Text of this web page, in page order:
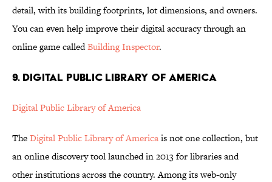
detail, with its building footprints, lot dimensions, and owners.
You can even help improve their digital accuracy through an
online game calledBuilding Inspector.
9. DIGITAL PUBLIC LIBRARY OF AMERICA
Digital Public Library of America
TheDigital Public Library of Americais not one collection, but
an online discovery tool launched in 2013 for libraries and
other institutions across the country. Among its web-only